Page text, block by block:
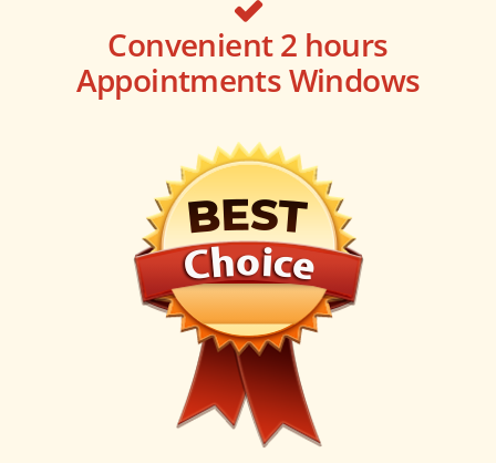
Convenient 2 hours
Appointments Windows